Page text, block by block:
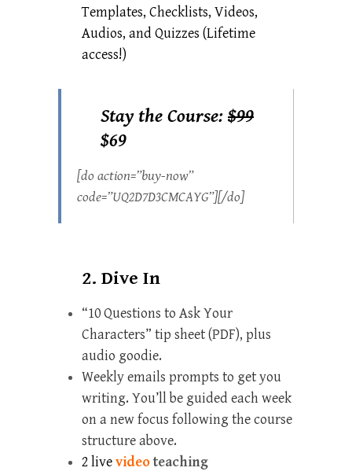
Templates, Checklists, Videos,
Audios, and Quizzes (Lifetime
access!)
Stay the Course: $99
$69
[do action=”buy-now”
code=”UQ2D7D3CMCAYG”][/do]
2. Dive In
“10 Questions to Ask Your
Characters” tip sheet (PDF), plus
audio goodie.
Weekly emails prompts to get you
writing. You’ll be guided each week
on a new focus following the course
structure above.
2 livevideoteaching